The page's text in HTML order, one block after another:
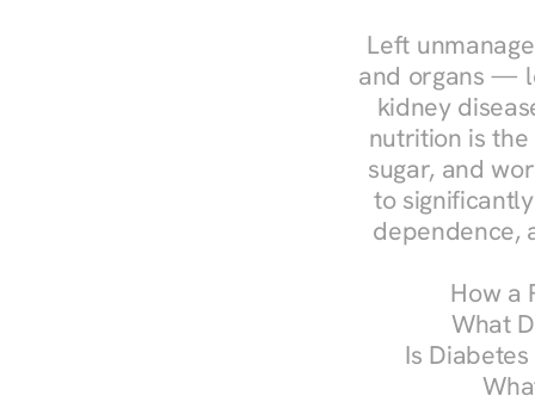
Left
and organs —
kidney
nutrition is
sugar, and
to
dependence,
How a
What
Is